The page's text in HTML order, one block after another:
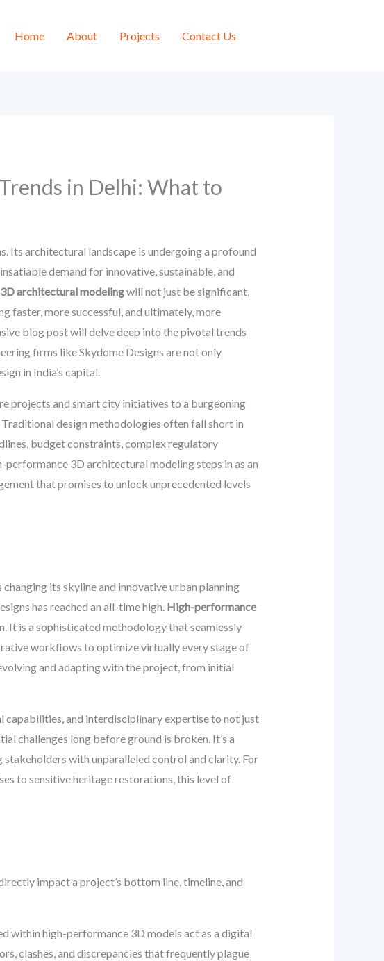
Home About Projects Contact Us
in Delhi: What to
Its architectural landscape is undergoing a profound
demand for innovative, sustainable, and
architectural modelingwill not just be significant,
faster, more successful, and ultimately, more
blog post will delve deep into the pivotal trends
firms like Skydome Designs are not only
in India’s capital.
projects and smart city initiatives to a burgeoning
design methodologies often fall short in
budget constraints, complex regulatory
3D architectural modeling steps in as an
that promises to unlock unprecedented levels
its skyline and innovative urban planning
has reached an all-time high. High-performance
It is a sophisticated methodology that seamlessly
workflows to optimize virtually every stage of
and adapting with the project, from initial
and interdisciplinary expertise to not just
challenges long before ground is broken. It’s a
with unparalleled control and clarity. For
to sensitive heritage restorations, this level of
impact a project’s bottom line, timeline, and
within high-performance 3D models act as a digital
clashes, and discrepancies that frequently plague